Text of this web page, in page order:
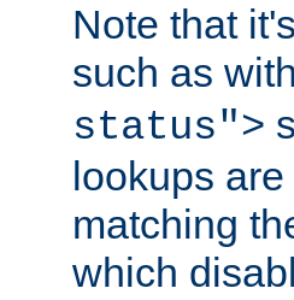
Note that
such as
status">
lookups
matching
which